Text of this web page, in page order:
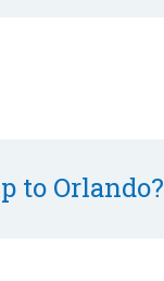
to Orlando?